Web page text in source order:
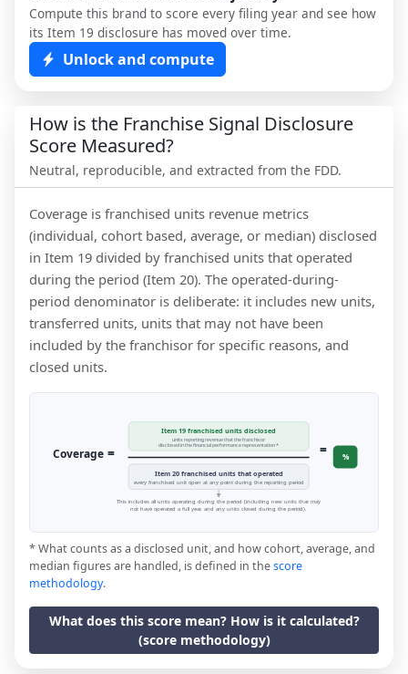
Compute this brand to score every filing year and see how
its Item 19 disclosure has moved over time.
Unlock and compute
How is the Franchise Signal Disclosure
Score Measured?
Neutral, reproducible, and extracted from the FDD.
Coverage is franchised units revenue metrics
(individual, cohort based, average, or median) disclosed
in Item 19 divided by franchised units that operated
during the period (Item 20). The operated-during-
period denominator is deliberate: it includes new units,
transferred units, units that may not have been
included by the franchisor for specific reasons, and
closed units.
Coverage =
Item 19 franchised units disclosed
units reporting revenue that the franchisor
disclosed in the financial performance representation *
Item 20 franchised units that operated
every franchised unit open at any point during the reporting period
= %
This includes all units operating during the period (including new units that may
not have operated a full year, and any units closed during the period).
* What counts as a disclosed unit, and how cohort, average, and
median figures are handled, is defined in thescore
methodology.
What does this score mean? How is it calculated?
(score methodology)